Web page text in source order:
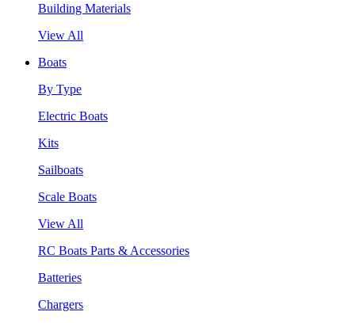
Building Materials
View All
Boats
By Type
Electric Boats
Kits
Sailboats
Scale Boats
View All
RC Boats Parts & Accessories
Batteries
Chargers